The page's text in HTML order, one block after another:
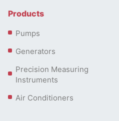
Products
Pumps
Generators
Precision Measuring
Instruments
Air Conditioners